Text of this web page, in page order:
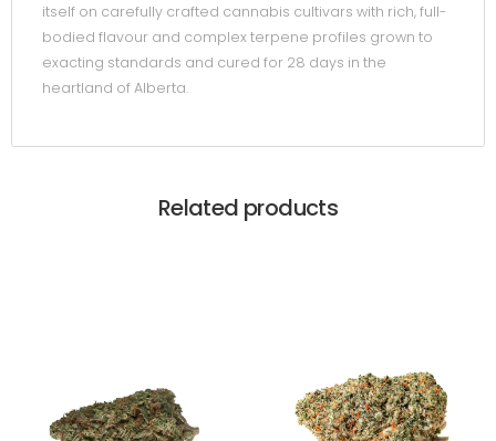
itself on carefully crafted cannabis cultivars with rich, full-
bodied flavour and complex terpene profiles grown to
exacting standards and cured for 28 days in the
heartland of Alberta.
Related products